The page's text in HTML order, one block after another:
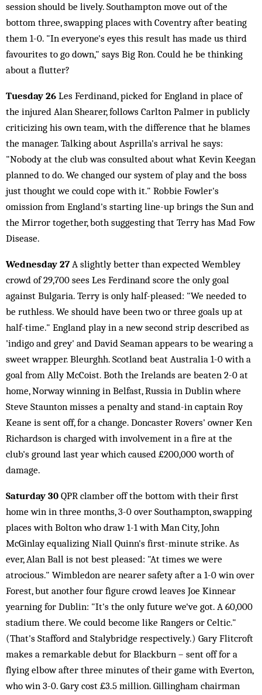
session should be lively. Southampton move out of the
bottom three, swapping places with Coventry after beating
them 1-0. "In everyone's eyes this result has made us third
favourites to go down," says Big Ron. Could he be thinking
about a flutter?
Tuesday 26 Les Ferdinand, picked for England in place of
the injured Alan Shearer, follows Carlton Palmer in publicly
criticizing his own team, with the difference that he blames
the manager. Talking about Asprilla's arrival he says:
"Nobody at the club was consulted about what Kevin Keegan
planned to do. We changed our system of play and the boss
just thought we could cope with it." Robbie Fowler's
omission from England's starting line-up brings the Sun and
the Mirror together, both suggesting that Terry has Mad Fow
Disease.
Wednesday 27A slightly better than expected Wembley
crowd of 29,700 sees Les Ferdinand score the only goal
against Bulgaria. Terry is only half-pleased: "We needed to
be ruthless. We should have been two or three goals up at
half-time." England play in a new second strip described as
'indigo and grey' and David Seaman appears to be wearing a
sweet wrapper. Bleurghh. Scotland beat Australia 1-0 with a
goal from Ally McCoist. Both the Irelands are beaten 2-0 at
home, Norway winning in Belfast, Russia in Dublin where
Steve Staunton misses a penalty and stand-in captain Roy
Keane is sent off, for a change. Doncaster Rovers' owner Ken
Richardson is charged with involvement in a fire at the
club's ground last year which caused £200,000 worth of
damage.
Saturday 30 QPR clamber off the bottom with their first
home win in three months, 3-0 over Southampton, swapping
places with Bolton who draw 1-1 with Man City, John
McGinlay equalizing Niall Quinn's first-minute strike. As
ever, Alan Ball is not best pleased: "At times we were
atrocious." Wimbledon are nearer safety after a 1-0 win over
Forest, but another four figure crowd leaves Joe Kinnear
yearning for Dublin: "It's the only future we've got. A 60,000
stadium there. We could become like Rangers or Celtic."
(That's Stafford and Stalybridge respectively.) Gary Flitcroft
makes a remarkable debut for Blackburn – sent off for a
flying elbow after three minutes of their game with Everton,
who win 3-0. Gary cost £3.5 million. Gillingham chairman